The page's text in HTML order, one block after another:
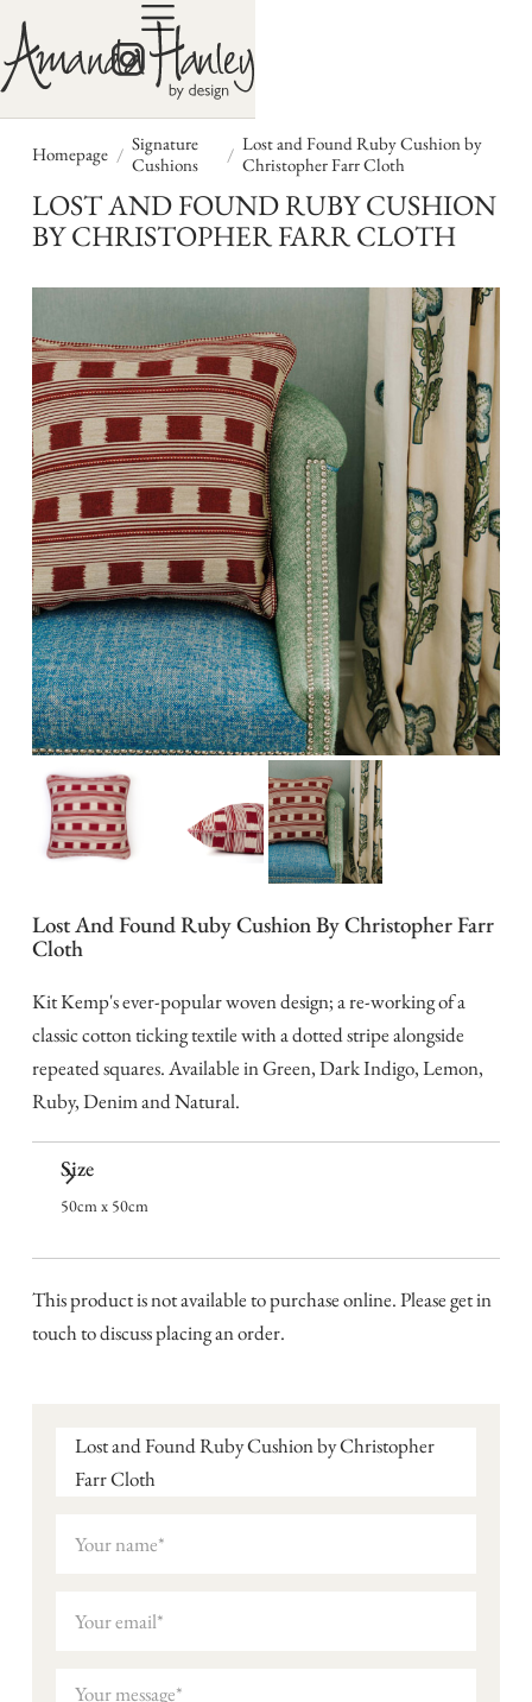
Homepage / Signature
Cushions
/ Lost and Found Ruby Cushion by
Christopher Farr Cloth
LOST AND FOUND RUBY CUSHION
BY CHRISTOPHER FARR CLOTH
Lost And Found Ruby Cushion By Christopher Farr
Cloth
Kit Kemp's ever-popular woven design; a re-working of a
classic cotton ticking textile with a dotted stripe alongside
repeated squares. Available in Green, Dark Indigo, Lemon,
Ruby, Denim and Natural.
Size
50cm x 50cm
This product is not available to purchase online. Please get in
touch to discuss placing an order.
Lost and Found Ruby Cushion by Christopher
Farr Cloth